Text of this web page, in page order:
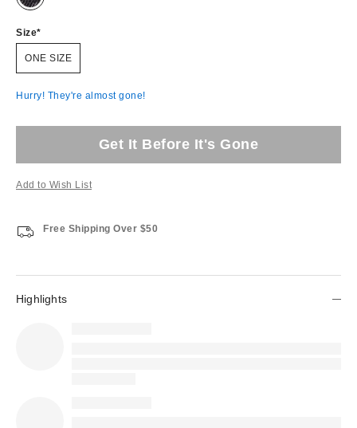
Size
ONE SIZE
Hurry! They're almost gone!
Get It Before It's Gone
Add to Wish List
Free Shipping Over $50
Highlights